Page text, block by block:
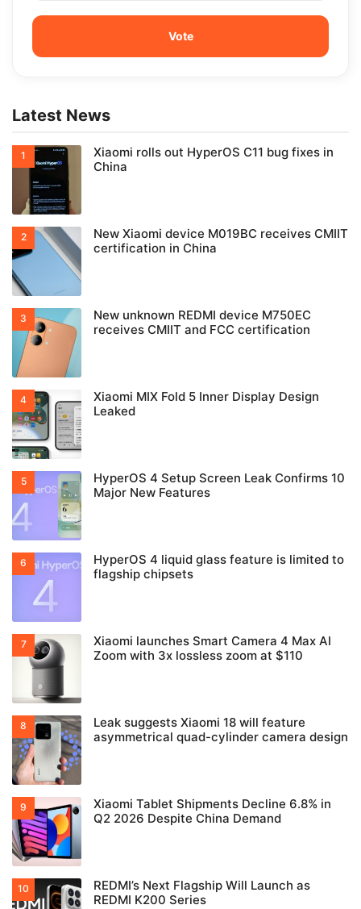
Latest News
Xiaomi rolls out HyperOS C11 bug fixes in
China
New Xiaomi device M019BC receives CMIIT
certification in China
New unknown REDMI device M750EC
receives CMIIT and FCC certification
Xiaomi MIX Fold 5 Inner Display Design
Leaked
HyperOS 4 Setup Screen Leak Confirms 10
Major New Features
HyperOS 4 liquid glass feature is limited to
flagship chipsets
Xiaomi launches Smart Camera 4 Max AI
Zoom with 3x lossless zoom at $110
Leak suggests Xiaomi 18 will feature
asymmetrical quad-cylinder camera design
Xiaomi Tablet Shipments Decline 6.8% in
Q2 2026 Despite China Demand
REDMI’s Next Flagship Will Launch as
REDMI K200 Series